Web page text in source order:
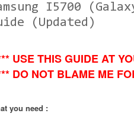
I5700
(Updated)
USE THIS GUIDE AT
DO NOT BLAME ME
you need :